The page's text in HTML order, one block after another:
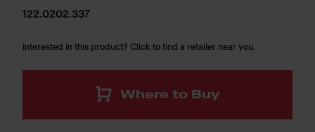
122.0202.337
Interested in this product? Click to find a retailer near you.
Where to Buy